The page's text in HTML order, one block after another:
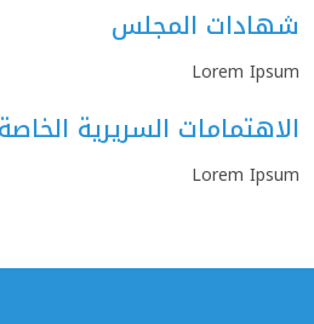
شهادات المجلس
Lorem Ipsum
الاهتمامات السريرية الخاصة
Lorem Ipsum